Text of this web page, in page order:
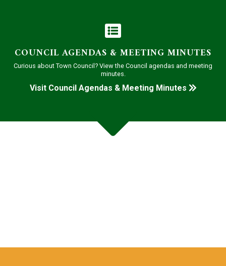
COUNCIL AGENDAS & MEETING MINUTES
Curious about Town Council? View the Council agendas and meeting
minutes.
Visit Council Agendas & Meeting Minutes